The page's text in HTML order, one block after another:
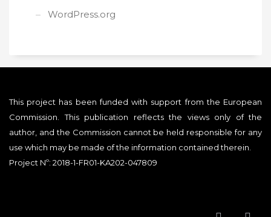
WordPress.org
This project has been funded with support from the European
Commission. This publication reflects the views only of the
author, and the Commission cannot be held responsible for any
use which may be made of the information contained therein.
Project Nº: 2018-1-FR01-KA202-047809